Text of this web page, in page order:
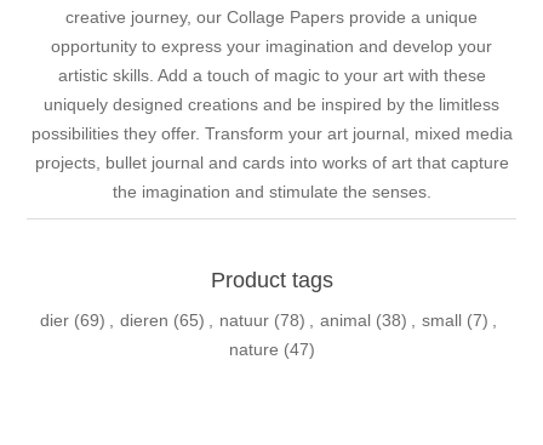
creative journey, our Collage Papers provide a unique
opportunity to express your imagination and develop your
artistic skills. Add a touch of magic to your art with these
uniquely designed creations and be inspired by the limitless
possibilities they offer. Transform your art journal, mixed media
projects, bullet journal and cards into works of art that capture
the imagination and stimulate the senses.
Product tags
dier (69) , dieren (65) , natuur (78) , animal (38) , small (7) ,
nature (47)